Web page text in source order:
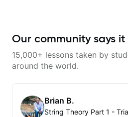
Our community says
15,000+ lessons taken by
around the world.
Brian B.
String Theory Part 1 -